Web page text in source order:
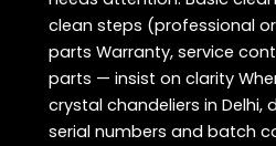
clean steps (professional
parts Warranty, service
parts — insist on clarity
crystal chandeliers in Delhi,
serial numbers and batch